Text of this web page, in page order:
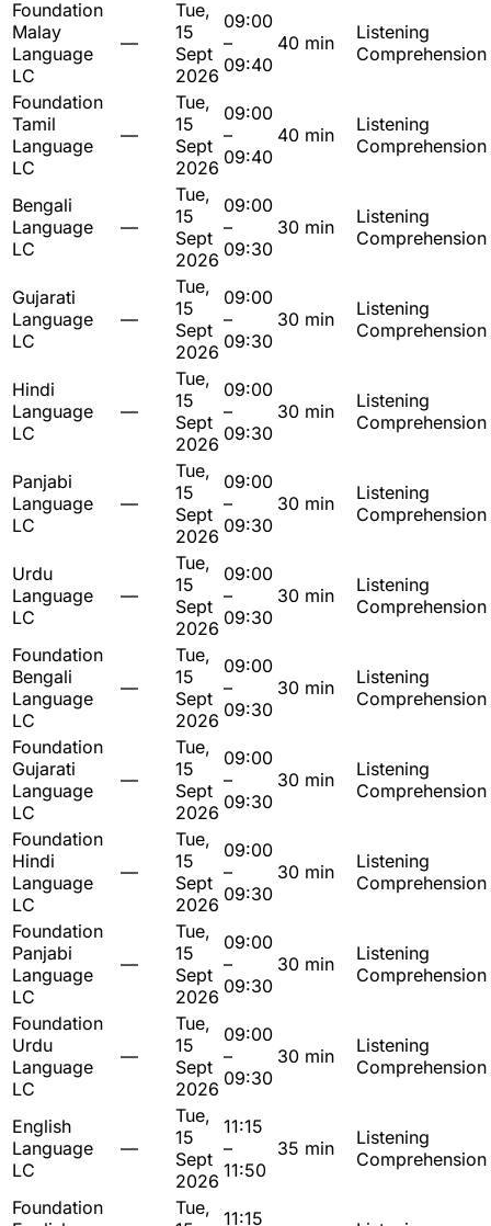
Foundation
Malay
Language
LC
—
Tue,
15
Sept
2026
09:00
–
09:40
40 min
Listening
Comprehension
Foundation
Tamil
Language
LC
—
Tue,
15
Sept
2026
09:00
–
09:40
40 min
Listening
Comprehension
Bengali
Language
LC
—
Tue,
15
Sept
2026
09:00
–
09:30
30 min
Listening
Comprehension
Gujarati
Language
LC
—
Tue,
15
Sept
2026
09:00
–
09:30
30 min
Listening
Comprehension
Hindi
Language
LC
—
Tue,
15
Sept
2026
09:00
–
09:30
30 min
Listening
Comprehension
Panjabi
Language
LC
—
Tue,
15
Sept
2026
09:00
–
09:30
30 min
Listening
Comprehension
Urdu
Language
LC
—
Tue,
15
Sept
2026
09:00
–
09:30
30 min
Listening
Comprehension
Foundation
Bengali
Language
LC
—
Tue,
15
Sept
2026
09:00
–
09:30
30 min
Listening
Comprehension
Foundation
Gujarati
Language
LC
—
Tue,
15
Sept
2026
09:00
–
09:30
30 min
Listening
Comprehension
Foundation
Hindi
Language
LC
—
Tue,
15
Sept
2026
09:00
–
09:30
30 min
Listening
Comprehension
Foundation
Panjabi
Language
LC
—
Tue,
15
Sept
2026
09:00
–
09:30
30 min
Listening
Comprehension
Foundation
Urdu
Language
LC
—
Tue,
15
Sept
2026
09:00
–
09:30
30 min
Listening
Comprehension
English
Language
LC
—
Tue,
15
Sept
2026
11:15
–
11:50
35 min
Listening
Comprehension
Foundation
Tue,
11:15